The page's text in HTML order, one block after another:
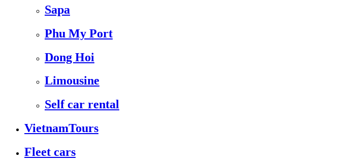
Sapa
Phu My Port
Dong Hoi
Limousine
Self car rental
VietnamTours
Fleet cars